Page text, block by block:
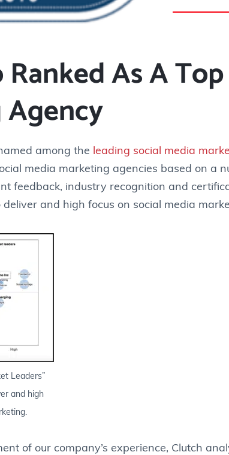
As A
among the leading social media
media marketing agencies based on a
feedback, industry recognition and
and high focus on social media
Leaders”
and high
of our company’s experience, Clutch